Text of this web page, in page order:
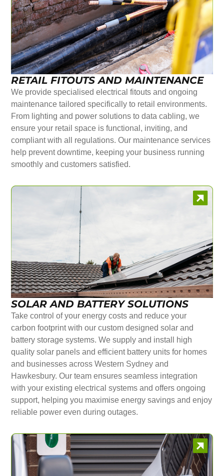
RETAIL FITOUTS AND MAINTENANCE
We provide specialised electrical fitouts and ongoing
maintenance tailored specifically to retail environments.
From lighting and power solutions to data cabling, we
ensure your retail space is functional, inviting, and
compliant with all regulations. Our maintenance services
help prevent downtime, keeping your business running
smoothly and customers satisfied.
SOLAR AND BATTERY SOLUTIONS
Take control of your energy costs and reduce your
carbon footprint with our custom designed solar and
battery storage systems. We supply and install high
quality solar panels and efficient battery units for homes
and businesses across Western Sydney and
Hawkesbury. Our team ensures seamless integration
with your existing electrical systems and offers ongoing
support, helping you maximise energy savings and enjoy
reliable power even during outages.